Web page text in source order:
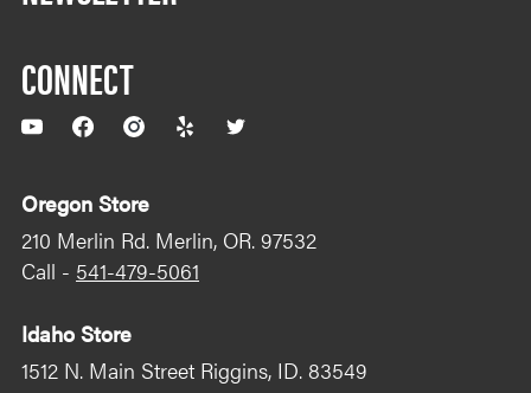
CONNECT
YouTubeFacebookInstagram
Yelp
Oregon Store
210 Merlin Rd. Merlin, OR. 97532
Call - 541-479-5061
Idaho Store
1512 N. Main Street Riggins, ID. 83549